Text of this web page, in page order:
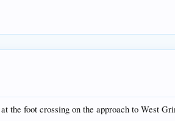
foot crossing on the approach to West